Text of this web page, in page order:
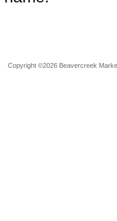
Copyright ©2026 Beavercreek